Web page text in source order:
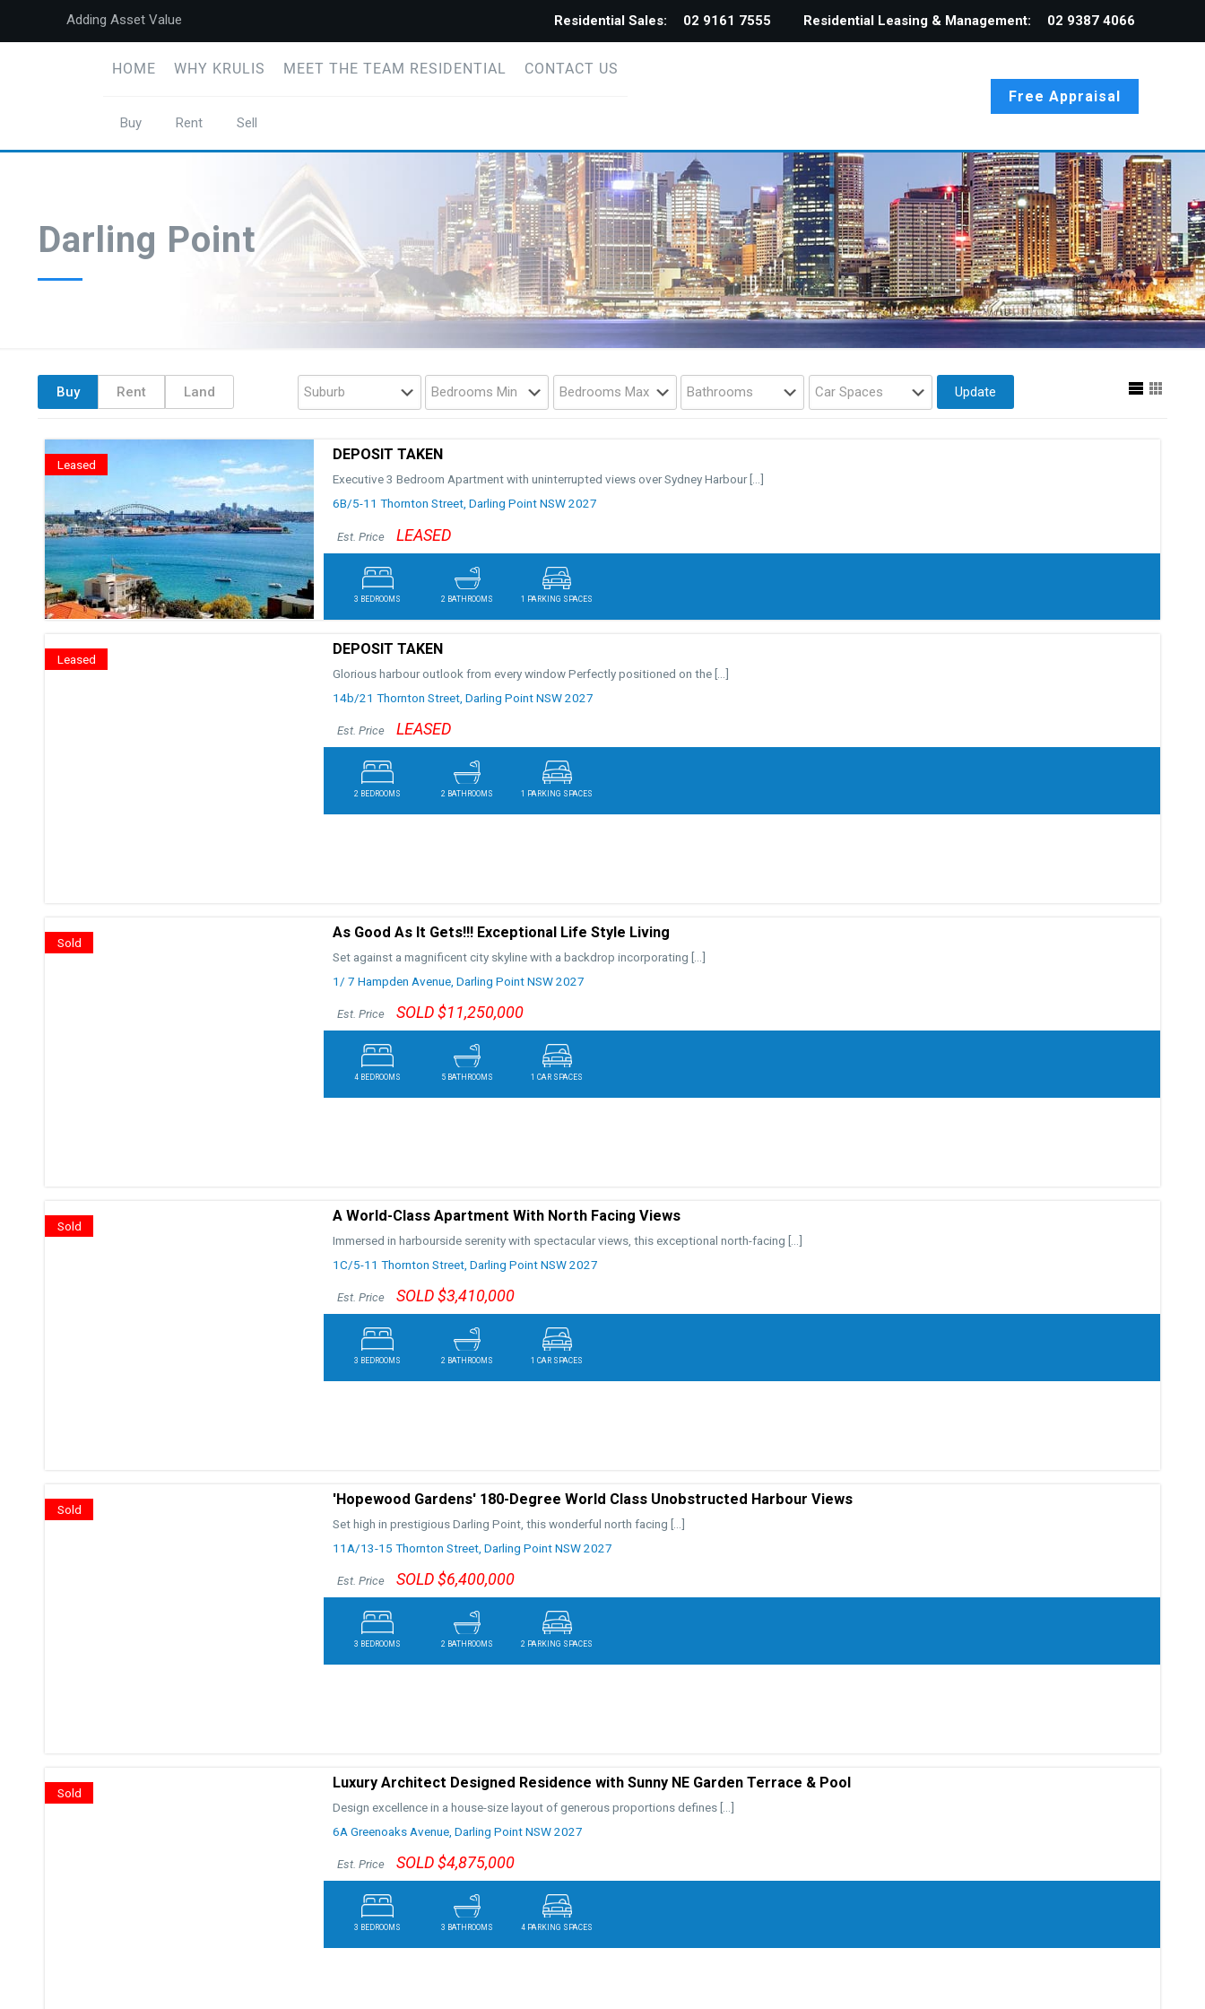
Adding Asset Value Residential Sales: 02 9161 7555 Residential Leasing & Management: 02 9387 4066
HOME WHY KRULIS MEET THE TEAM RESIDENTIAL CONTACT US
Buy Rent Sell
Free Appraisal
Darling Point
Buy Rent Land
Leased
DEPOSIT TAKEN
Executive 3 Bedroom Apartment with uninterrupted views over Sydney Harbour[…]
6B/5-11 Thornton Street, Darling PointNSW2027
Est. Price LEASED
3 BEDROOMS 2 BATHROOMS 1 PARKING SPACES
Leased
DEPOSIT TAKEN
Glorious harbour outlook from every window Perfectly positioned on the […]
14b/21 Thornton Street, Darling PointNSW2027
Est. Price LEASED
2 BEDROOMS 2 BATHROOMS 1 PARKING SPACES
Sold
As Good As It Gets!!! Exceptional Life Style Living
Set against a magnificent city skyline with a backdrop incorporating […]
1/ 7 Hampden Avenue, Darling PointNSW2027
Est. Price SOLD $11,250,000
4 BEDROOMS 5 BATHROOMS 1 CAR SPACES
Sold
A World-Class Apartment With North Facing Views
Immersed in harbourside serenity with spectacular views, this exceptional north-facing […]
1C/5-11 Thornton Street, Darling PointNSW2027
Est. Price SOLD $3,410,000
3 BEDROOMS 2 BATHROOMS 1 CAR SPACES
Sold
'Hopewood Gardens' 180-Degree World Class Unobstructed Harbour Views
Set high in prestigious Darling Point, this wonderful north facing […]
11A/13-15 Thornton Street, Darling PointNSW2027
Est. Price SOLD $6,400,000
3 BEDROOMS 2 BATHROOMS 2 PARKING SPACES
Sold
Luxury Architect Designed Residence with Sunny NE Garden Terrace & Pool
Design excellence in a house-size layout of generous proportions defines […]
6A Greenoaks Avenue, Darling PointNSW2027
Est. Price SOLD $4,875,000
3 BEDROOMS 3 BATHROOMS 4 PARKING SPACES